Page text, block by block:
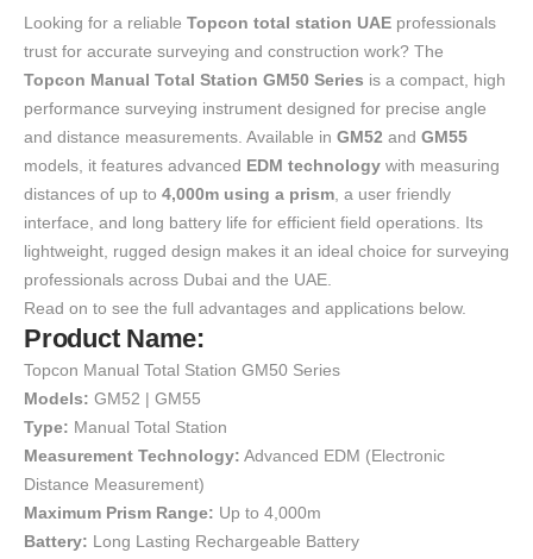
Looking for a reliable Topcon total station UAE professionals
trust for accurate surveying and construction work? The
Topcon Manual Total Station GM50 Series is a compact, high
performance surveying instrument designed for precise angle
and distance measurements. Available in GM52 and GM55
models, it features advanced EDM technology with measuring
distances of up to 4,000m using a prism , a user friendly
interface, and long battery life for efficient field operations. Its
lightweight, rugged design makes it an ideal choice for surveying
professionals across Dubai and the UAE.
Read on to see the full advantages and applications below.
Product Name:
Topcon Manual Total Station GM50 Series
Models: GM52 | GM55
Type: Manual Total Station
Measurement Technology: Advanced EDM (Electronic
Distance Measurement)
Maximum Prism Range: Up to 4,000m
Battery: Long Lasting Rechargeable Battery